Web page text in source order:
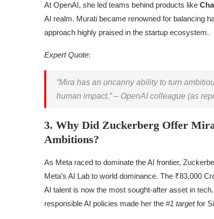
At OpenAI, she led teams behind products like
AI realm. Murati became renowned for balancing
approach highly praised in the startup ecosystem.
Expert Quote:
“Mira has an uncanny ability to turn
human impact.” – OpenAI colleague (as
3. Why Did Zuckerberg Offer
Ambitions?
As Meta raced to dominate the AI frontier,
Meta’s AI Lab to world dominance. The ₹83,000
AI talent is now the most sought-after asset in
responsible AI policies made her the #1 targetfor